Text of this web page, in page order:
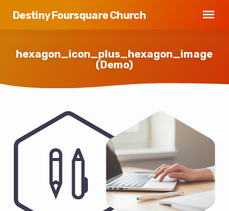
Destiny Foursquare Church
hexagon_icon_plus_hexagon_image
(Demo)
hexagon_icon_plus_hexagon_image
(Demo)